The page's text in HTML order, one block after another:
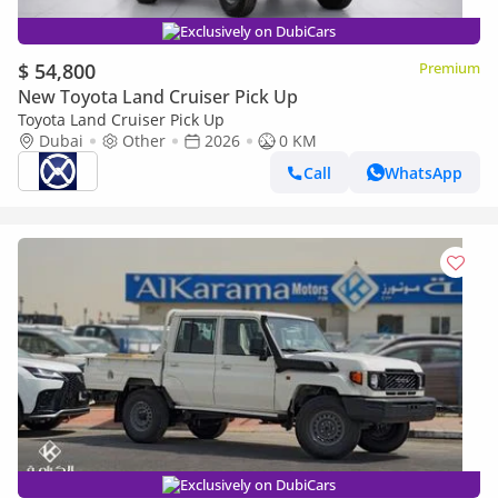
Exclusively on DubiCars
$ 54,800 Premium
New Toyota Land Cruiser Pick Up
Toyota Land Cruiser Pick Up
Dubai
Other 2026
0 KM
Call
WhatsApp
Exclusively on DubiCars